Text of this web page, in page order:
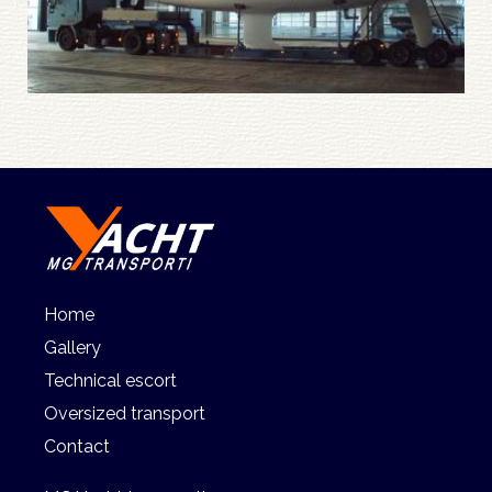
Home
Gallery
Technical escort
Oversized transport
Contact